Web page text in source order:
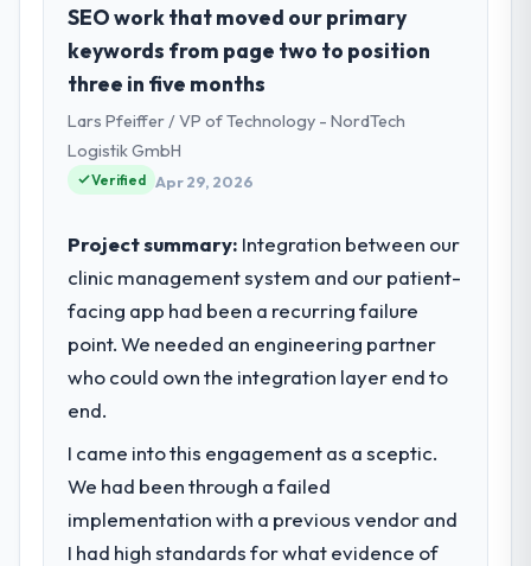
As VP of Technology at Amazônia Digital
Ltda I oversee technology investment and
delivery across our Travel & Hospitality
operations in São Paulo, Brazil. We are a
commercially focused business and our
technology choices are always evaluated in
terms of their direct contribution to
What specific problem or business
challenge led you to hire this company?
We had a defined product vision for our
next phase of growth in the Travel &
The IoT Development requirements in
particular required specialist experience
that we could not realistically recruit for on
the timeline our business plan required.
SEO work that moved our primary
keywords from page two to position
three in five months
Lars Pfeiffer / VP of Technology - NordTech
Logistik GmbH
Verified Apr 29, 2026
Project summary: Integration between our
clinic management system and our patient-
facing app had been a recurring failure
point. We needed an engineering partner
who could own the integration layer end to
end.
I came into this engagement as a sceptic.
We had been through a failed
implementation with a previous vendor and
I had high standards for what evidence of